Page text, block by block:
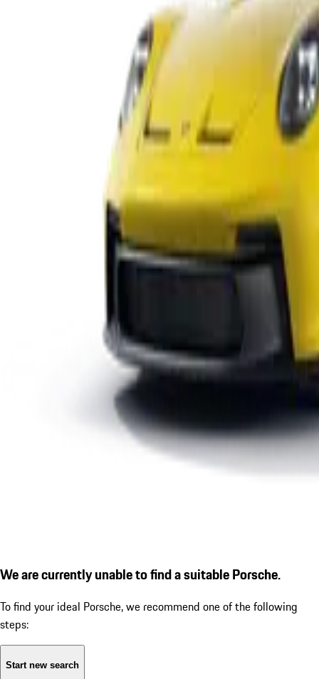
We are currently unable to find a suitable Porsche.
To find your ideal Porsche, we recommend one of the following
steps:
Start new search